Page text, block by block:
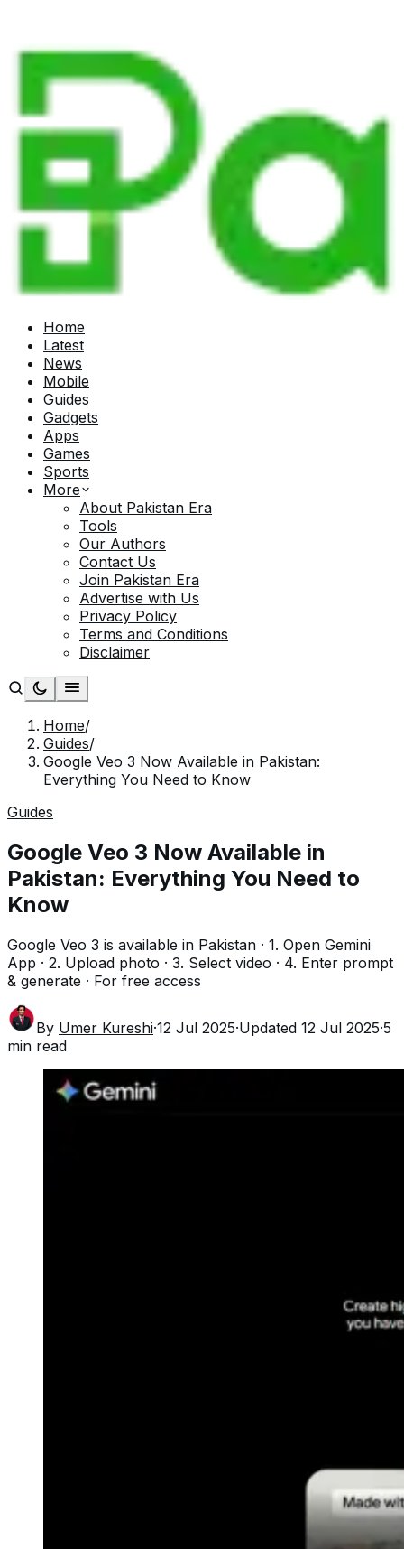
Home
Latest
News
Mobile
Guides
Gadgets
Apps
Games
Sports
More
About Pakistan Era
Tools
Our Authors
Contact Us
Join Pakistan Era
Advertise with Us
Privacy Policy
Terms and Conditions
Disclaimer
Home/
Guides/
Google Veo 3 Now Available in Pakistan:
Everything You Need to Know
Guides
Google Veo 3 Now Available in
Pakistan: Everything You Need to
Know
Google Veo 3 is available in Pakistan · 1. Open Gemini
App · 2. Upload photo · 3. Select video · 4. Enter prompt
& generate · For free access
By Umer Kureshi·12 Jul 2025·Updated 12 Jul 2025·5
min read